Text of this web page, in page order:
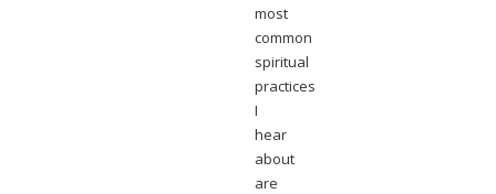
most
common
spiritual
practices
I
hear
about
are